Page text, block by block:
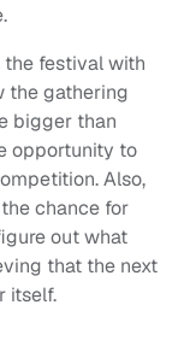
festival with
the gathering
bigger than
opportunity to
Also,
chance for
out what
that the next
itself.